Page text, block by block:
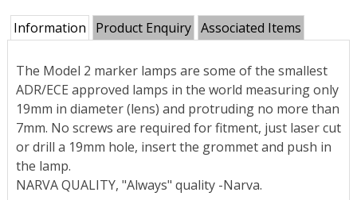
Information Product Enquiry Associated Items
The Model 2 marker lamps are some of the smallest
ADR/ECE approved lamps in the world measuring only
19mm in diameter (lens) and protruding no more than
7mm. No screws are required for fitment, just laser cut
or drill a 19mm hole, insert the grommet and push in
the lamp.
NARVA QUALITY, "Always" quality -Narva.